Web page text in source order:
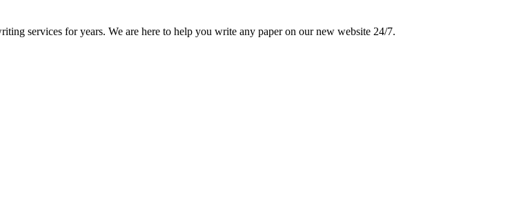
services for years. We are here to help you write any paper on our new website 24/7.